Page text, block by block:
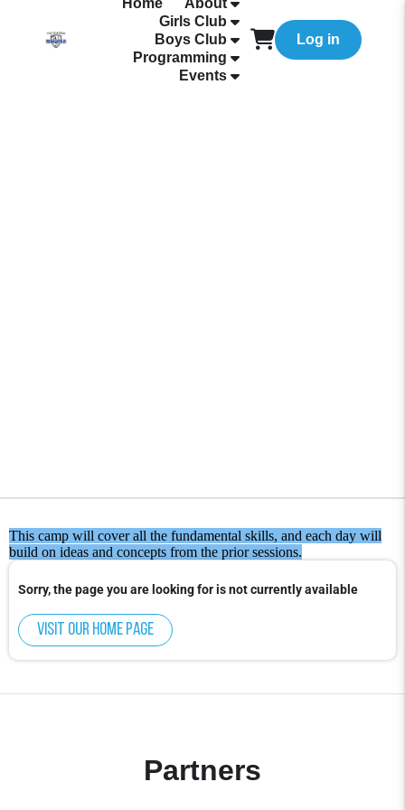
Home
About
Girls Club
Boys Club
Programming
Events
Log in
This camp will cover all the fundamental skills, and each day will
build on ideas and concepts from the prior sessions.
Sorry, the page you are looking for is not currently available
Visit our home page
Partners